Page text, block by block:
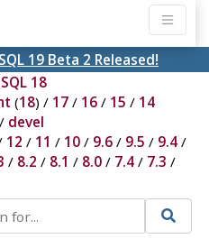
19 Beta 2 Released!
18
(18) / 17/ 16/ 15 / 14
devel
12 / 11 / 10/ 9.6/ 9.5 / 9.4/
/ 8.2 / 8.1 / 8.0/ 7.4/ 7.3 /